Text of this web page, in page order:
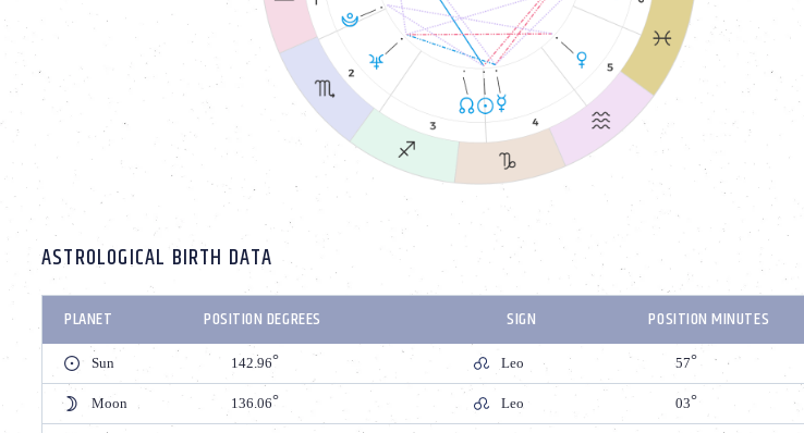
ASTROLOGICAL BIRTH DATA
PLANET POSITION DEGREES SIGN POSITION MINUTES
Sun 142.96 Leo 57
Moon 136.06 Leo 03